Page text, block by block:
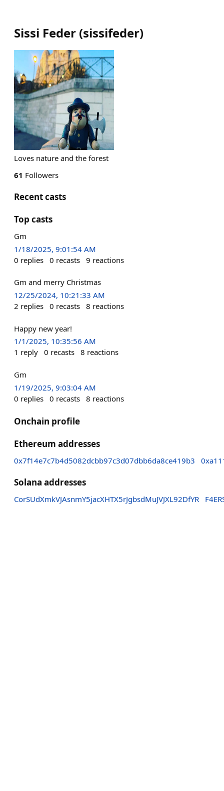
Sissi Feder (sissifeder)
Loves nature and the forest
61 Followers
Recent casts
Top casts
Gm
1/18/2025, 9:01:54 AM
0 replies 0 recasts 9 reactions
Gm and merry Christmas
12/25/2024, 10:21:33 AM
2 replies 0 recasts 8 reactions
Happy new year!
1/1/2025, 10:35:56 AM
1 reply 0 recasts 8 reactions
Gm
1/19/2025, 9:03:04 AM
0 replies 0 recasts 8 reactions
Onchain profile
Ethereum addresses
0x7f14e7c7b4d5082dcbb97c3d07dbb6da8ce419b3
Solana addresses
CorSUdXmkVJAsnmY5jacXHTX5rJgbsdMuJVJXL92DfYR